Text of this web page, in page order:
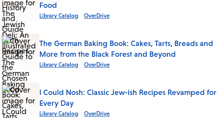
Food
Library Catalog OverDrive
The German Baking Book: Cakes, Tarts, Breads and
More from the Black Forest and Beyond
Library Catalog OverDrive
I Could Nosh: Classic Jew-ish Recipes Revamped for
Every Day
Library Catalog OverDrive